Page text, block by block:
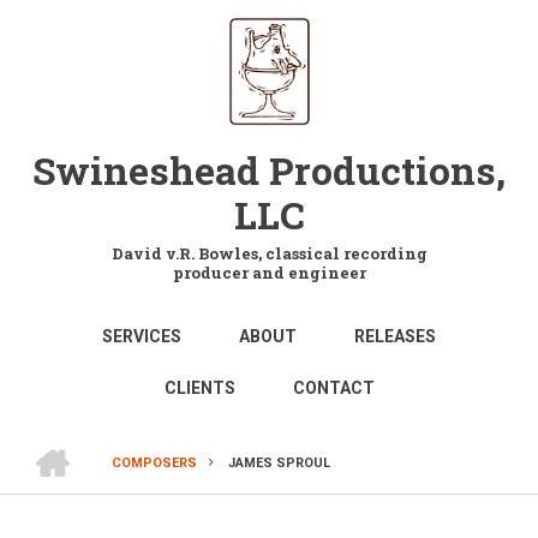
Swineshead Productions,
LLC
David v.R. Bowles, classical recording
producer and engineer
MAIN
NAVIGATION
SERVICES ABOUT RELEASES
CLIENTS CONTACT
BREADCRUMB
COMPOSERS
JAMES SPROUL